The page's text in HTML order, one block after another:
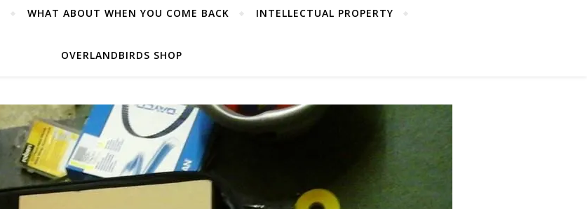
WHAT ABOUT WHEN YOU COME BACK INTELLECTUAL PROPERTY
OVERLANDBIRDS SHOP